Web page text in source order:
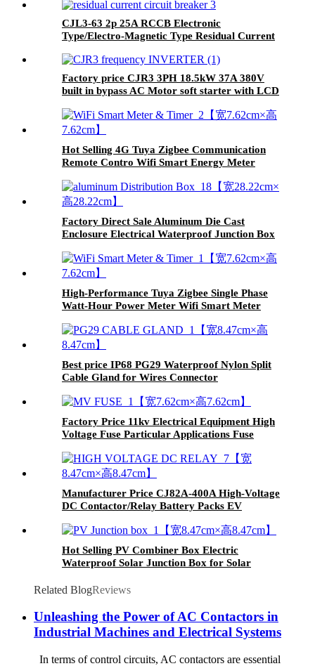
CJL3-63 2p 25A RCCB Electronic
Type/Electro-Magnetic Type Residual Current
Factory price CJR3 3PH 18.5kW 37A 380V
built in bypass AC Motor soft starter with LCD
Hot Selling 4G Tuya Zigbee Communication
Remote Contro Wifi Smart Energy Meter
Factory Direct Sale Aluminum Die Cast
Enclosure Electrical Waterproof Junction Box
High-Performance Tuya Zigbee Single Phase
Watt-Hour Power Meter Wifi Smart Meter
Best price IP68 PG29 Waterproof Nylon Split
Cable Gland for Wires Connector
Factory Price 11kv Electrical Equipment High
Voltage Fuse Particular Applications Fuse
Manufacturer Price CJ82A-400A High-Voltage
DC Contactor/Relay Battery Packs EV
Hot Selling PV Combiner Box Electric
Waterproof Solar Junction Box for Solar
Related BlogReviews
Unleashing the Power of AC Contactors in
Industrial Machines and Electrical Systems
In terms of control circuits, AC contactors are essential